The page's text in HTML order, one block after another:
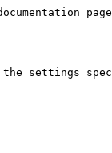
settings